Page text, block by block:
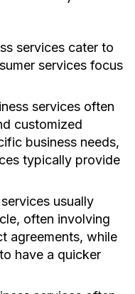
services cater to
services focus
services often
customized
business needs,
typically provide
usually
often involving
agreements, while
have a quicker